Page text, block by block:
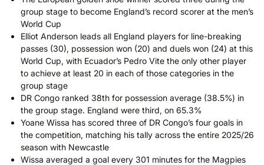
group stage to become England’s record scorer at the men’s
World Cup
Elliot Anderson leads all England players for line-breaking
passes (30), possession won (20) and duels won (24) at this
World Cup, with Ecuador’s Pedro Vite the only other player
to achieve at least 20 in each of those categories in the
group stage
DR Congo ranked 38th for possession average (38.5%) in
the group stage. England were third, on 65.3%
Yoane Wissa has scored three of DR Congo’s four goals in
the competition, matching his tally across the entire 2025/26
season with Newcastle
Wissa averaged a goal every 301 minutes for the Magpies